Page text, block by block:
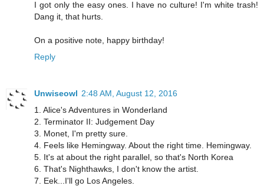
I got only the easy ones. I have no culture! I'm white trash!
Dang it, that hurts.
On a positive note, happy birthday!
Reply
Unwiseowl 2:48 AM, August 12, 2016
1. Alice's Adventures in Wonderland
2. Terminator II: Judgement Day
3. Monet, I'm pretty sure.
4. Feels like Hemingway. About the right time. Hemingway.
5. It's at about the right parallel, so that's North Korea
6. That's Nighthawks, I don't know the artist.
7. Eek...I'll go Los Angeles.